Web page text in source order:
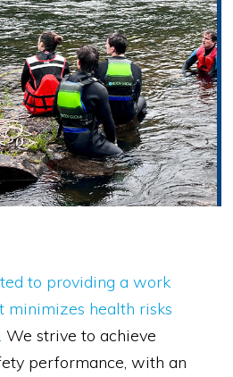
to providing a work
minimizes health risks
We strive to achieve
performance, with an